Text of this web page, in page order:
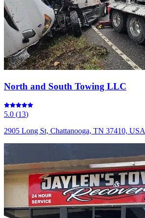
North and South Towing LLC
5.0 (13)
2905 Long St, Chattanooga, TN 37410, USA